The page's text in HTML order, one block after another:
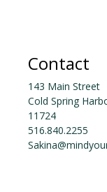
Contact
143 Main Street
Cold Spring
11724
516.840.2255